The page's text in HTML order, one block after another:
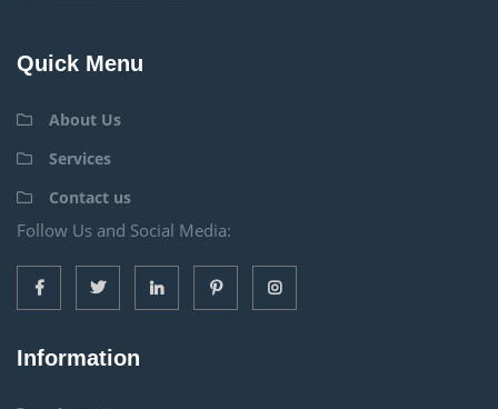
Quick Menu
About Us
Services
Contact us
Follow Us and Social Media:
Information